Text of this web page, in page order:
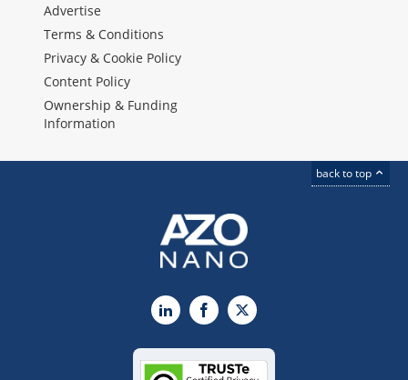
Advertise
Terms & Conditions
Privacy & Cookie Policy
Content Policy
Ownership & Funding
Information
back to top
LinkedInFacebook
X